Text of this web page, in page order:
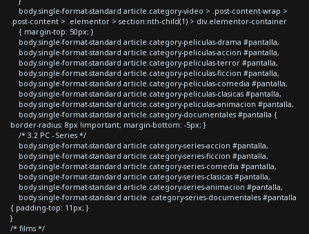
body.single-format-standard article.category-video > .post-content-wrap >
.post-content > .elementor > section:nth-child(1) > div.elementor-container
{ margin-top: 50px; }
body.single-format-standard article.category-peliculas-drama #pantalla,
body.single-format-standard article.category-peliculas-accion #pantalla,
body.single-format-standard article.category-peliculas-terror #pantalla,
body.single-format-standard article.category-peliculas-ficcion #pantalla,
body.single-format-standard article.category-peliculas-comedia #pantalla,
body.single-format-standard article.category-peliculas-clasicas #pantalla,
body.single-format-standard article.category-peliculas-animacion #pantalla,
body.single-format-standard article.category-documentales #pantalla {
border-radius: 8px !important; margin-bottom: -5px; }
/* 3.2 PC - Series */
body.single-format-standard article.category-series-accion #pantalla,
body.single-format-standard article.category-series-ficcion #pantalla,
body.single-format-standard article.category-series-comedia #pantalla,
body.single-format-standard article.category-series-clasicas #pantalla,
body.single-format-standard article.category-series-animacion #pantalla,
body.single-format-standard article .category-series-documentales #pantalla
{ padding-top: 11px; }
}
/* films */